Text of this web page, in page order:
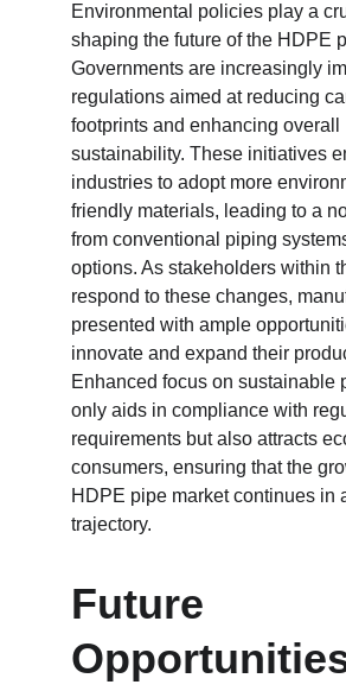
Environmental policies play a
shaping the future of the HDPE
Governments are increasingly
regulations aimed at reducing
footprints and enhancing overall
sustainability. These initiatives
industries to adopt more
friendly materials, leading to a
from conventional piping
options. As stakeholders within
respond to these changes,
presented with ample
innovate and expand their
Enhanced focus on sustainable
only aids in compliance with
requirements but also attracts
consumers, ensuring that the
HDPE pipe market continues in
trajectory.
Future